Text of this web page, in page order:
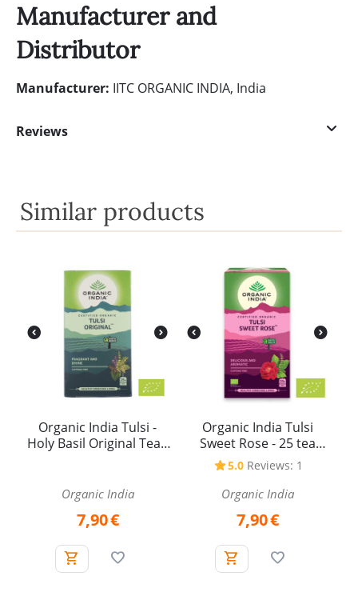
Manufacturer and
Distributor
Manufacturer: IITC ORGANIC INDIA, India
Reviews
Similar products
Organic India Tulsi -
Holy Basil Original Tea -
Organic India
7,90€
Organic India Tulsi
Sweet Rose - 25 tea
bags
5.0 Reviews: 1
Organic India
7,90€